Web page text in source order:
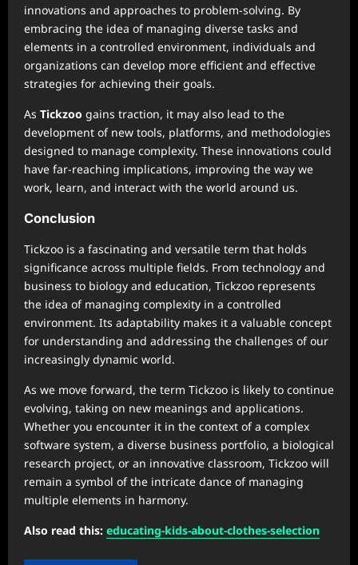
innovations and approaches to problem-solving. By
embracing the idea of managing diverse tasks and
elements in a controlled environment, individuals and
organizations can develop more efficient and effective
strategies for achieving their goals.
As Tickzoo gains traction, it may also lead to the
development of new tools, platforms, and methodologies
designed to manage complexity. These innovations could
have far-reaching implications, improving the way we
work, learn, and interact with the world around us.
Conclusion
Tickzoo is a fascinating and versatile term that holds
significance across multiple fields. From technology and
business to biology and education, Tickzoo represents
the idea of managing complexity in a controlled
environment. Its adaptability makes it a valuable concept
for understanding and addressing the challenges of our
increasingly dynamic world.
As we move forward, the term Tickzoo is likely to continue
evolving, taking on new meanings and applications.
Whether you encounter it in the context of a complex
software system, a diverse business portfolio, a biological
research project, or an innovative classroom, Tickzoo will
remain a symbol of the intricate dance of managing
multiple elements in harmony.
Also read this: educating-kids-about-clothes-selection